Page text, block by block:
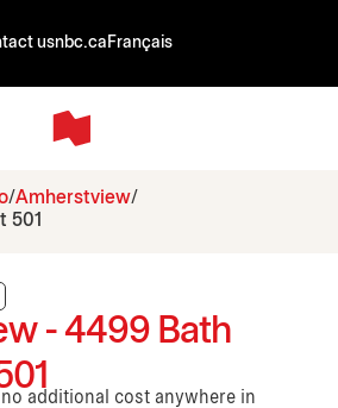
usnbc.ca Français
Amherstview
501
- 4499 Bath
additional cost anywhere in